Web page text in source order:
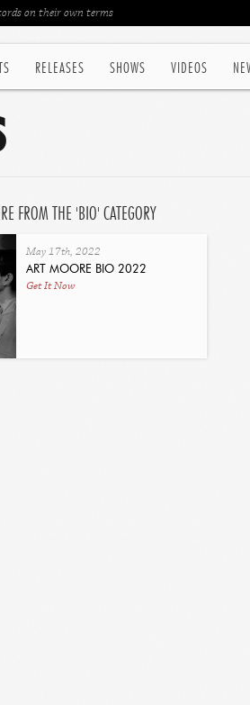
RELEASES SHOWS VIDEOS
on their own terms
FROM THE 'BIO' CATEGORY
May 17th, 2022
ART MOORE BIO 2022
Get It Now